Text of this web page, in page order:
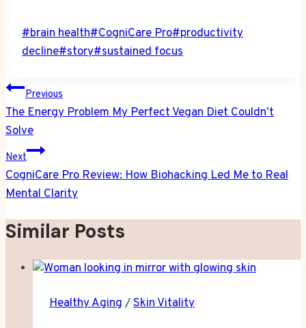
Post
Tags:
#brain health#CogniCare Pro#productivity
decline#story#sustained focus
Post
navigation
Previous
The Energy Problem My Perfect Vegan Diet Couldn’t
Solve
Next
CogniCare Pro Review: How Biohacking Led Me to Real
Mental Clarity
Similar Posts
Healthy Aging /Skin Vitality